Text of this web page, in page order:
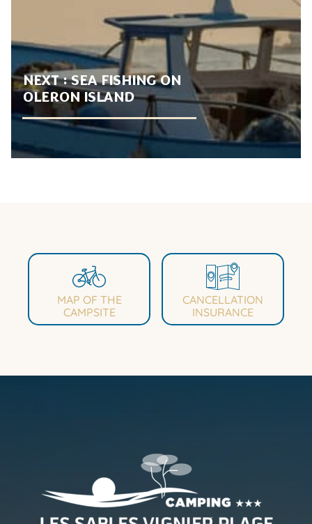
NEXT :SEA FISHING ON
OLERON ISLAND
MAP OF THE
CAMPSITE
CANCELLATION
INSURANCE